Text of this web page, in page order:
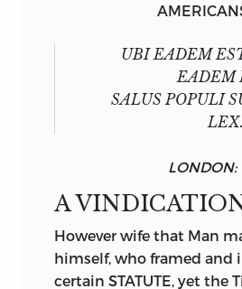
UBI EADEM
EADEM
SALUS POPULI
LEX.
LONDON:
A
Howeverwife that Man
himself, who framed and
certain STATUTE, yet the